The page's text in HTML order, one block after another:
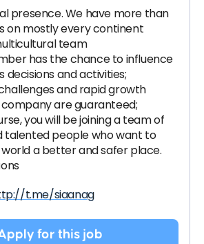
presence. We have more than
on mostly every continent
team
has the chance to influence
decisions and activities;
and rapid growth
are guaranteed;
you will be joining a team of
talented people who want to
a better and safer place.
t.me/siaanag
for this job